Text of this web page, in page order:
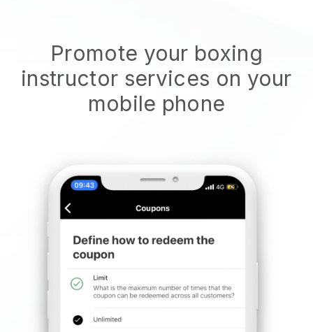
Promote your boxing
instructor services on your
mobile phone